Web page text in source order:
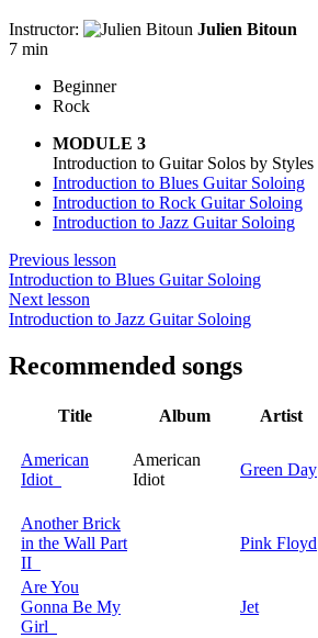
Instructor:
Julien Bitoun
7 min
Beginner
Rock
MODULE 3
Introduction to Guitar Solos by Styles
Introduction to Blues Guitar Soloing
Introduction to Rock Guitar Soloing
Introduction to Jazz Guitar Soloing
Previous lesson
Introduction to Blues Guitar Soloing
Next lesson
Introduction to Jazz Guitar Soloing
Recommended songs
Title Album Artist
American
Idiot
American
Idiot
Green Day
Another Brick
in the Wall Part
II
Pink Floyd
Are You
Gonna Be My
Girl
Jet